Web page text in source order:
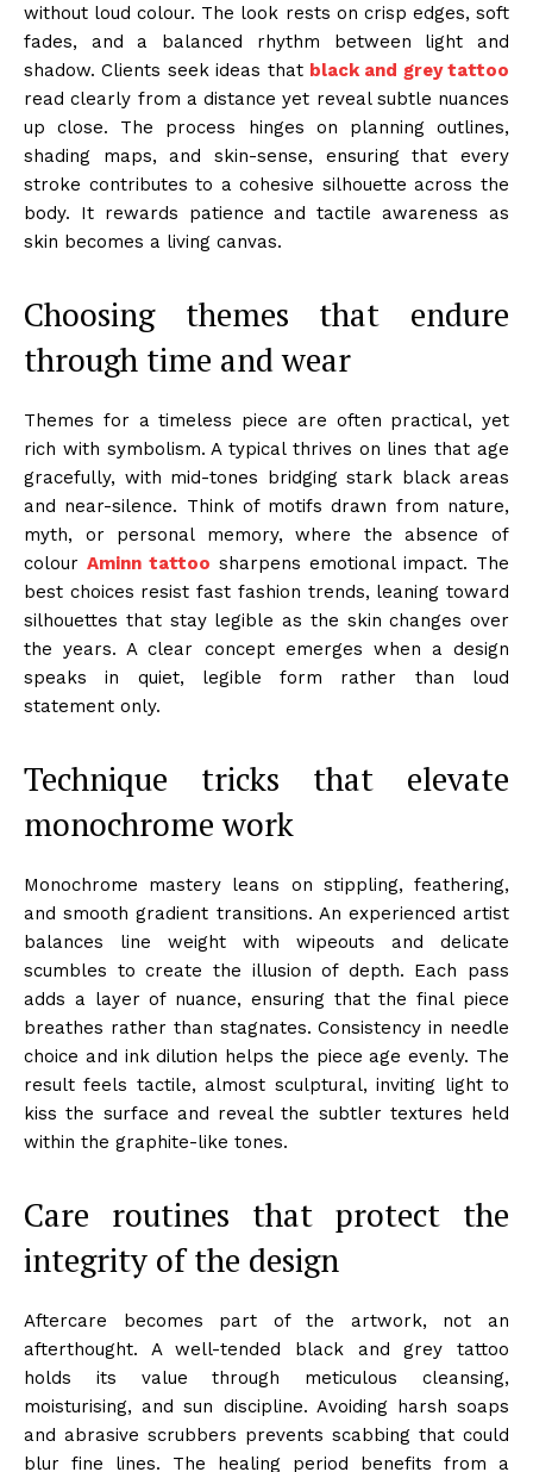
without loud colour. The look rests on crisp edges, soft
fades, and a balanced rhythm between light and
shadow. Clients seek ideas that black and grey tattoo
read clearly from a distance yet reveal subtle nuances
up close. The process hinges on planning outlines,
shading maps, and skin-sense, ensuring that every
stroke contributes to a cohesive silhouette across the
body. It rewards patience and tactile awareness as
skin becomes a living canvas.
Choosing themes that endure
through time and wear
Themes for a timeless piece are often practical, yet
rich with symbolism. A typical thrives on lines that age
gracefully, with mid-tones bridging stark black areas
and near-silence. Think of motifs drawn from nature,
myth, or personal memory, where the absence of
colour Aminn tattoo sharpens emotional impact. The
best choices resist fast fashion trends, leaning toward
silhouettes that stay legible as the skin changes over
the years. A clear concept emerges when a design
speaks in quiet, legible form rather than loud
statement only.
Technique tricks that elevate
monochrome work
Monochrome mastery leans on stippling, feathering,
and smooth gradient transitions. An experienced artist
balances line weight with wipeouts and delicate
scumbles to create the illusion of depth. Each pass
adds a layer of nuance, ensuring that the final piece
breathes rather than stagnates. Consistency in needle
choice and ink dilution helps the piece age evenly. The
result feels tactile, almost sculptural, inviting light to
kiss the surface and reveal the subtler textures held
within the graphite-like tones.
Care routines that protect the
integrity of the design
Aftercare becomes part of the artwork, not an
afterthought. A well-tended black and grey tattoo
holds its value through meticulous cleansing,
moisturising, and sun discipline. Avoiding harsh soaps
and abrasive scrubbers prevents scabbing that could
blur fine lines. The healing period benefits from a